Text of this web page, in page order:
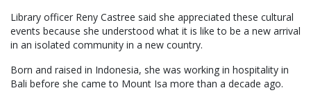
Library officer Reny Castree said she appreciated these cultural
events because she understood what it is like to be a new arrival
in an isolated community in a new country.
Born and raised in Indonesia, she was working in hospitality in
Bali before she came to Mount Isa more than a decade ago.